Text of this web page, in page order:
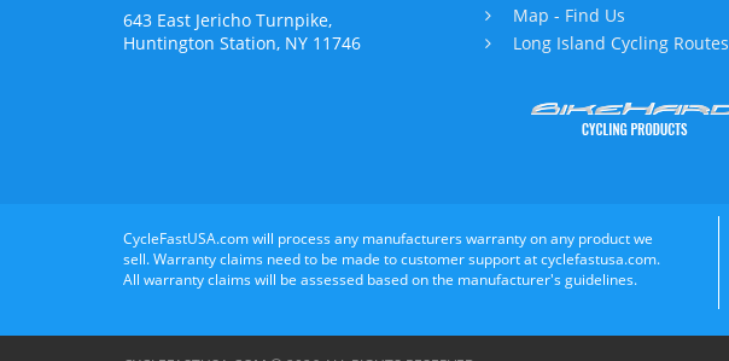
643 East Jericho Turnpike,
Huntington Station, NY 11746
Map - Find Us
Long Island Cycling Routes
CycleFastUSA.com will process any manufacturers warranty on any product we
sell. Warranty claims need to be made to customer support at cyclefastusa.com.
All warranty claims will be assessed based on the manufacturer's guidelines.